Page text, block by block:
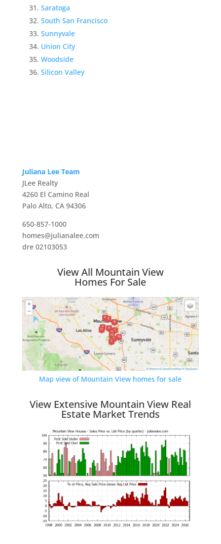
Saratoga
South San Francisco
Sunnyvale
Union City
Woodside
Silicon Valley
Juliana Lee Team
JLee Realty
4260 El Camino Real
Palo Alto, CA 94306
650-857-1000
homes@julianalee.com
dre 02103053
View All Mountain View
Homes For Sale
Map view of Mountain View homes for sale
View Extensive Mountain View Real
Estate Market Trends